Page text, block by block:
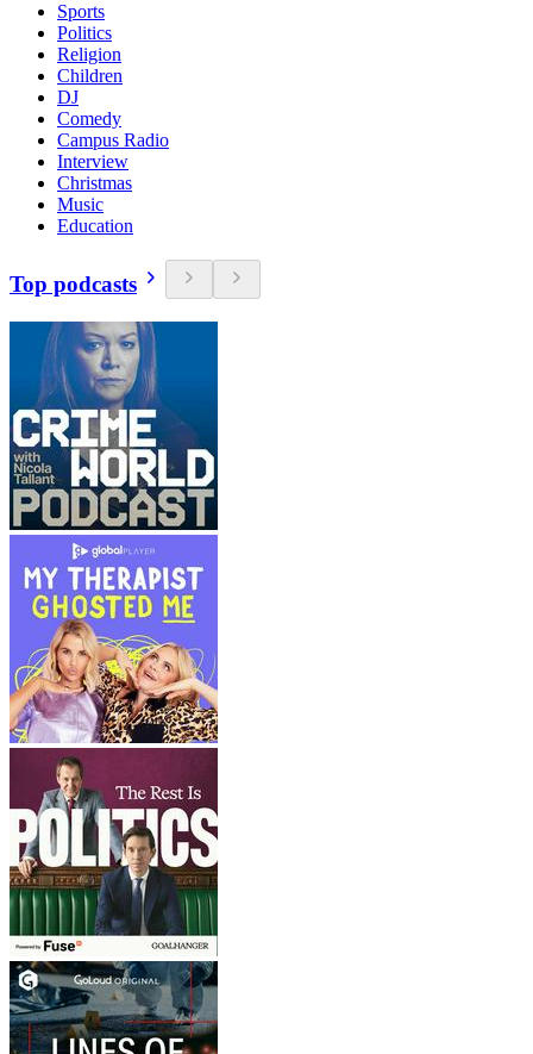
Sports
Politics
Religion
Children
DJ
Comedy
Campus Radio
Interview
Christmas
Music
Education
Top podcasts